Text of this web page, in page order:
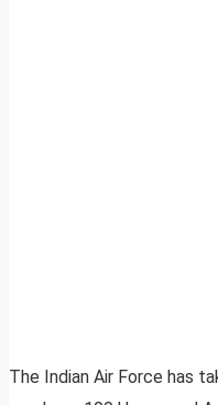
The Indian Air Force has